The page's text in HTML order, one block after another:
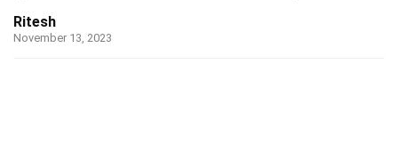
Ritesh
November 13, 2023